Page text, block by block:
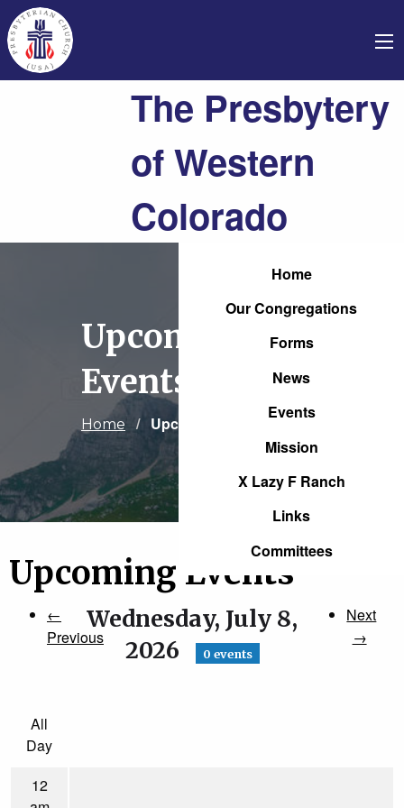
The Presbytery
of Western
Colorado
Home
Our Congregations
Forms
News
Events
Mission
X Lazy F Ranch
Links
Committees
Upcoming
Events
Home Current:
Upcoming Events
Upcoming Events
←
Previous
Wednesday, July 8,
2026
0 events
Next
→
All
Day
12